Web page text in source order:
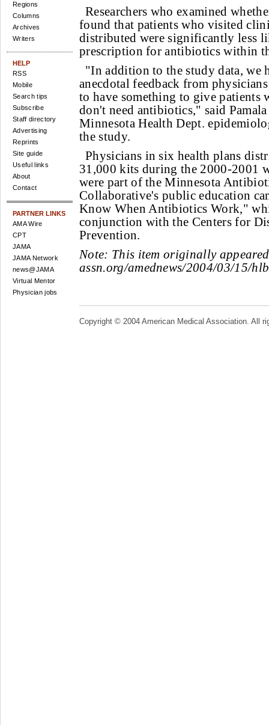
Regions
Columns
Archives
Writers
HELP
RSS
Mobile
Search tips
Subscribe
Staff directory
Advertising
Reprints
Site guide
Useful links
About
Contact
PARTNER LINKS
AMA Wire
CPT
JAMA
JAMA Network
news@JAMA
Virtual Mentor
Physician jobs
Researchers who examined
found that patients who visited
distributed were significantly less
prescription for antibiotics within
"In addition to the study data, we
anecdotal feedback from
to have something to give patients
don't need antibiotics," said
Minnesota Health Dept.
the study.
Physicians in six health plans
31,000 kits during the 2000-2001
were part of the Minnesota
Collaborative's public education
Know When Antibiotics Work,"
conjunction with the Centers for
Prevention.
Note: This item originally
assn.org/amednews/2004/03/15/
Copyright © 2004 American Medical Association. All